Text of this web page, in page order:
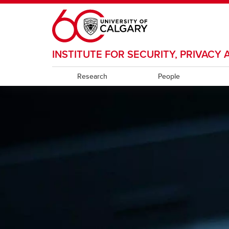
Skip to main content
INSTITUTE FOR SECURITY,
Research People